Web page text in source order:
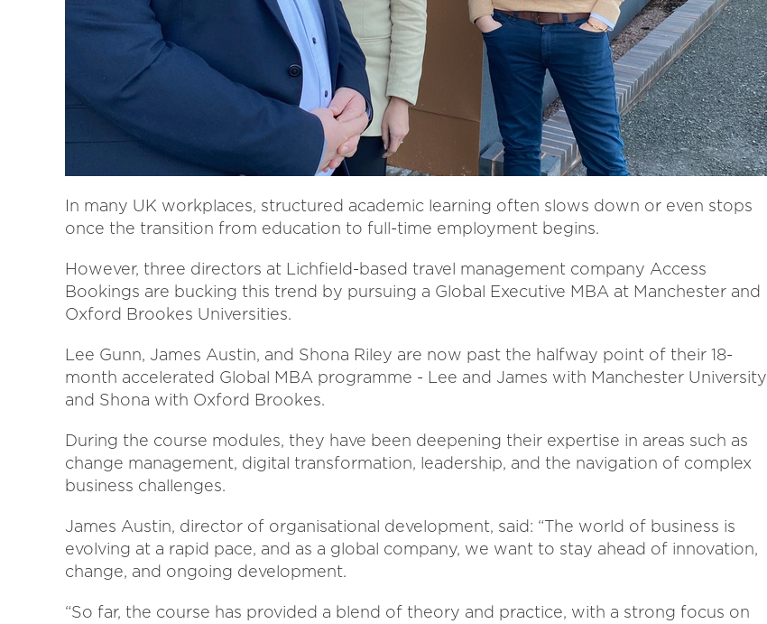
In many UK workplaces, structured academic learning often slows down or even stops
once the transition from education to full-time employment begins.
However, three directors at Lichfield-based travel management company Access
Bookings are bucking this trend by pursuing a Global Executive MBA at Manchester and
Oxford Brookes Universities.
Lee Gunn, James Austin, and Shona Riley are now past the halfway point of their 18-
month accelerated Global MBA programme - Lee and James with Manchester University
and Shona with Oxford Brookes.
During the course modules, they have been deepening their expertise in areas such as
change management, digital transformation, leadership, and the navigation of complex
business challenges.
James Austin, director of organisational development, said: “The world of business is
evolving at a rapid pace, and as a global company, we want to stay ahead of innovation,
change, and ongoing development.
“So far, the course has provided a blend of theory and practice, with a strong focus on